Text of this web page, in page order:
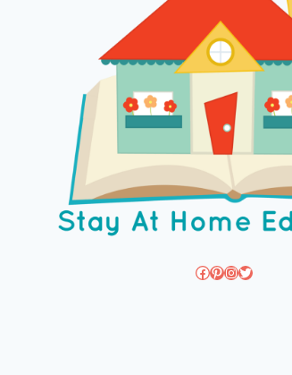
Facebook
Pinterest
Instagram
Twitter